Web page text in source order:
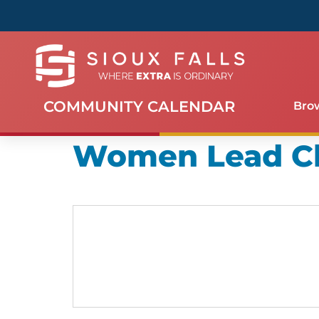
COMMUNITY CALENDAR
Women Lead